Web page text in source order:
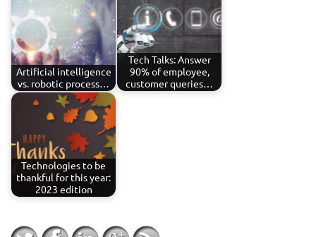
Artificial intelligence
vs. robotic process…
Tech Talks: Answer
90% of employee,
customer queries…
Technologies to be
thankful for this year:
2023 edition